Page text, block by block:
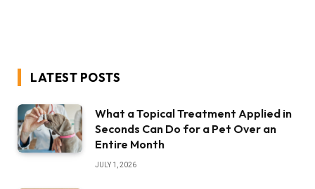
LATEST POSTS
What a Topical Treatment Applied in
Seconds Can Do for a Pet Over an
Entire Month
JULY 1, 2026